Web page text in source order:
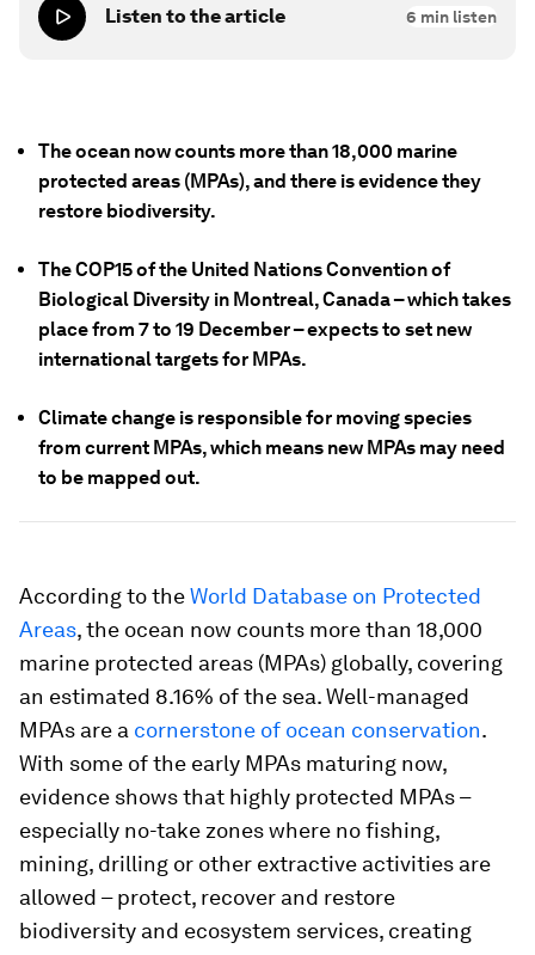
Listen to the article 6 min listen
The ocean now counts more than 18,000 marine
protected areas (MPAs), and there is evidence they
restore biodiversity.
The COP15 of the United Nations Convention of
Biological Diversity in Montreal, Canada – which takes
place from 7 to 19 December – expects to set new
international targets for MPAs.
Climate change is responsible for moving species
from current MPAs, which means new MPAs may need
to be mapped out.
According to theWorld Database on Protected
Areas, the ocean now counts more than 18,000
marine protected areas (MPAs) globally, covering
an estimated 8.16% of the sea. Well-managed
MPAs are a cornerstone of ocean conservation.
With some of the early MPAs maturing now,
evidence shows that highly protected MPAs –
especially no-take zones where no fishing,
mining, drilling or other extractive activities are
allowed – protect, recover and restore
biodiversity and ecosystem services, creating